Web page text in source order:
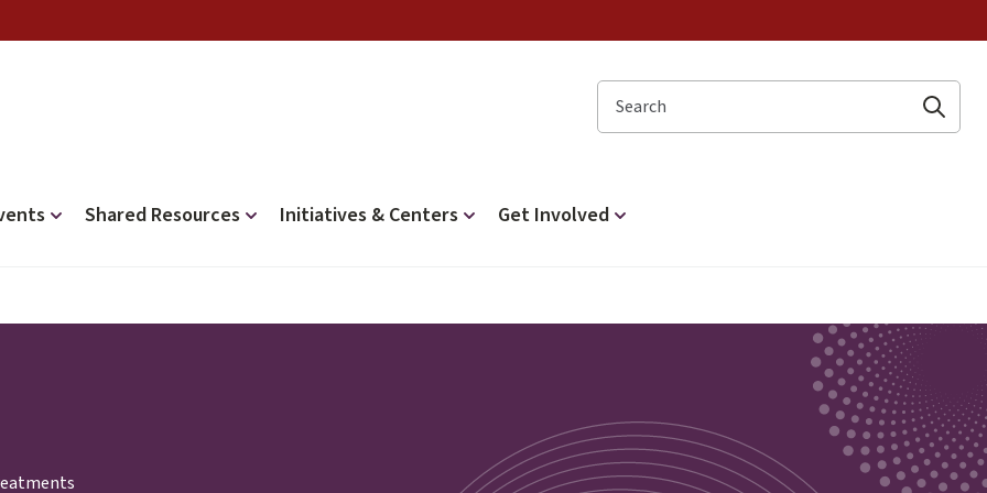
Search
Shared Resources Initiatives & Centers Get Involved